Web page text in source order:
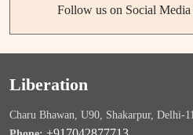
Follow us on Social Media
Liberation
Charu Bhawan, U90, Shakarpur, Delhi-